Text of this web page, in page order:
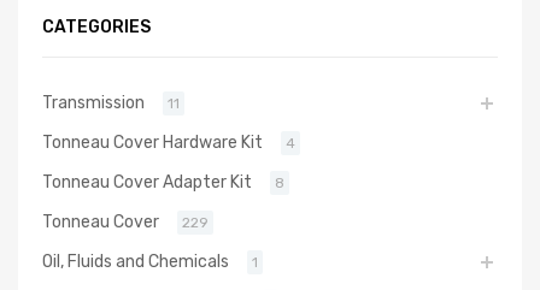
CATEGORIES
Transmission 11
Tonneau Cover Hardware Kit 4
Tonneau Cover Adapter Kit 8
Tonneau Cover 229
Oil, Fluids and Chemicals 1